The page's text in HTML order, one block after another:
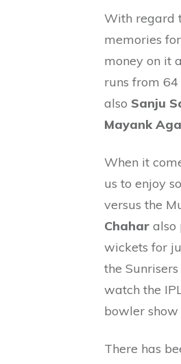
With regard
memories
money on it
runs from
also Sanju
Mayank
When it
us to enjoy
versus the
Chahar also
wickets for
the
watch the
bowler
There has